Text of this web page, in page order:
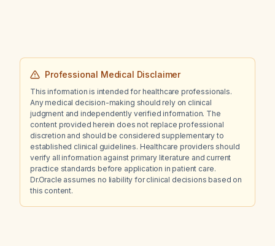
Professional Medical Disclaimer
This information is intended for healthcare professionals.
Any medical decision-making should rely on clinical
judgment and independently verified information. The
content provided herein does not replace professional
discretion and should be considered supplementary to
established clinical guidelines. Healthcare providers should
verify all information against primary literature and current
practice standards before application in patient care.
Dr.Oracle assumes no liability for clinical decisions based on
this content.